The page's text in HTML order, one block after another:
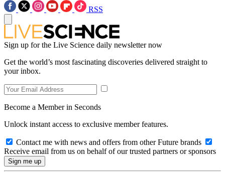
RSS
Sign up for the Live Science daily newsletter now
Get the world’s most fascinating discoveries delivered straight to
your inbox.
Become a Member in Seconds
Unlock instant access to exclusive member features.
Contact me with news and offers from other Future brands
Receive email from us on behalf of our trusted partners or sponsors